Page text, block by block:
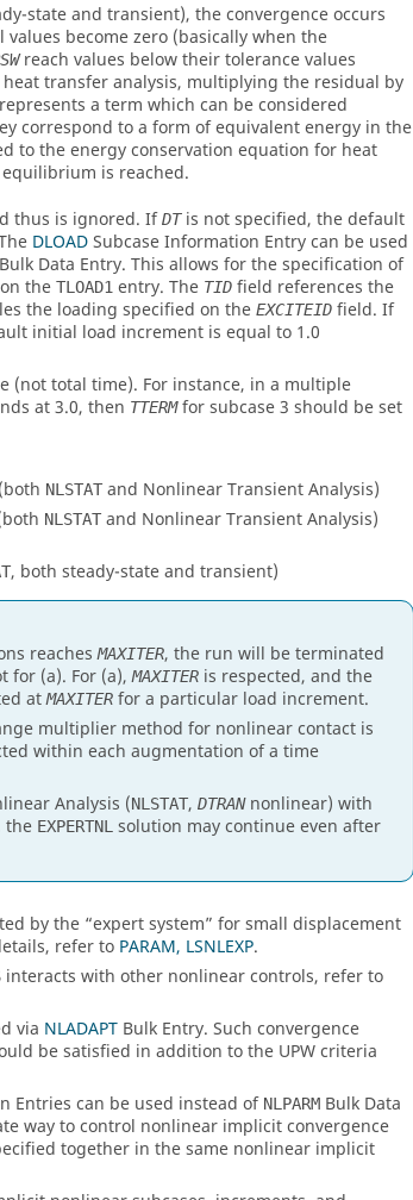
state and transient), the convergence occurs
become zero (basically when the
reach values below their tolerance values
transfer analysis, multiplying the residual by
a term which can be considered
correspond to a form of equivalent energy in the
to the energy conservation equation for heat
is reached.
thus is ignored. IfDTis not specified, the default
DLOADSubcase Information Entry can be used
Bulk Data Entry. This allows for the specification of
the TLOAD1 entry. The TID field references the
the loading specified on the EXCITEID field. If
initial load increment is equal to 1.0
(not total time). For instance, in a multiple
at 3.0, then TTERMfor subcase 3 should be set
NLSTAT and Nonlinear Transient Analysis)
NLSTAT and Nonlinear Transient Analysis)
, both steady-state and transient)
reachesMAXITER, the run will be terminated
for (a). For (a),MAXITER is respected, and the
atMAXITER for a particular load increment.
multiplier method for nonlinear contact is
within each augmentation of a time
Analysis (NLSTAT, DTRANnonlinear) with
the EXPERTNL solution may continue even after
by the “expert system” for small displacement
refer to PARAM, LSNLEXP.
interacts with other nonlinear controls, refer to
via NLADAPT Bulk Entry. Such convergence
be satisfied in addition to the UPW criteria
Entries can be used instead of NLPARM Bulk Data
way to control nonlinear implicit convergence
together in the same nonlinear implicit